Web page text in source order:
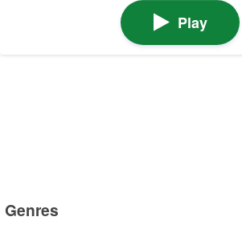
Play
Genres